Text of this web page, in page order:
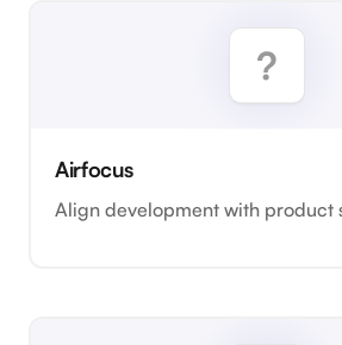
Airfocus
Align development with product